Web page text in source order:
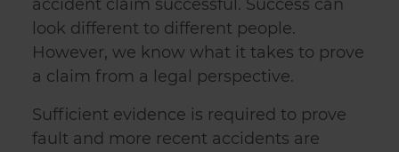
accident claim successful. Success can
look different to different people.
However, we know what it takes to prove
a claim from a legal perspective.
Sufficient evidence is required to prove
fault and more recent accidents are